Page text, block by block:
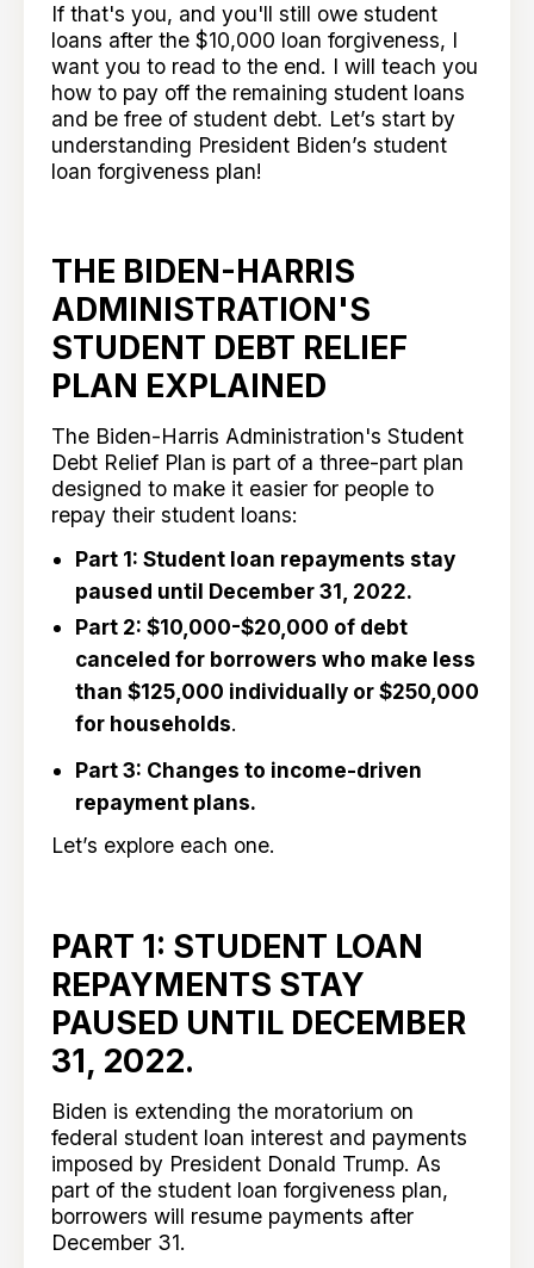
If that's you, and you'll still owe student
loans after the $10,000 loan forgiveness, I
want you to read to the end. I will teach you
how to pay off the remaining student loans
and be free of student debt. Let’s start by
understanding President Biden’s student
loan forgiveness plan!
THE BIDEN-HARRIS
ADMINISTRATION'S
STUDENT DEBT RELIEF
PLAN EXPLAINED
The Biden-Harris Administration's Student
Debt Relief Plan is part of a three-part plan
designed to make it easier for people to
repay their student loans:
Part 1: Student loan repayments stay
paused until December 31, 2022.
Part 2: $10,000-$20,000 of debt
canceled for borrowers who make less
than $125,000 individually or $250,000
for households.
Part 3: Changes to income-driven
repayment plans.
Let’s explore each one.
PART 1: STUDENT LOAN
REPAYMENTS STAY
PAUSED UNTIL DECEMBER
31, 2022.
Biden is extending the moratorium on
federal student loan interest and payments
imposed by President Donald Trump. As
part of the student loan forgiveness plan,
borrowers will resume payments after
December 31.